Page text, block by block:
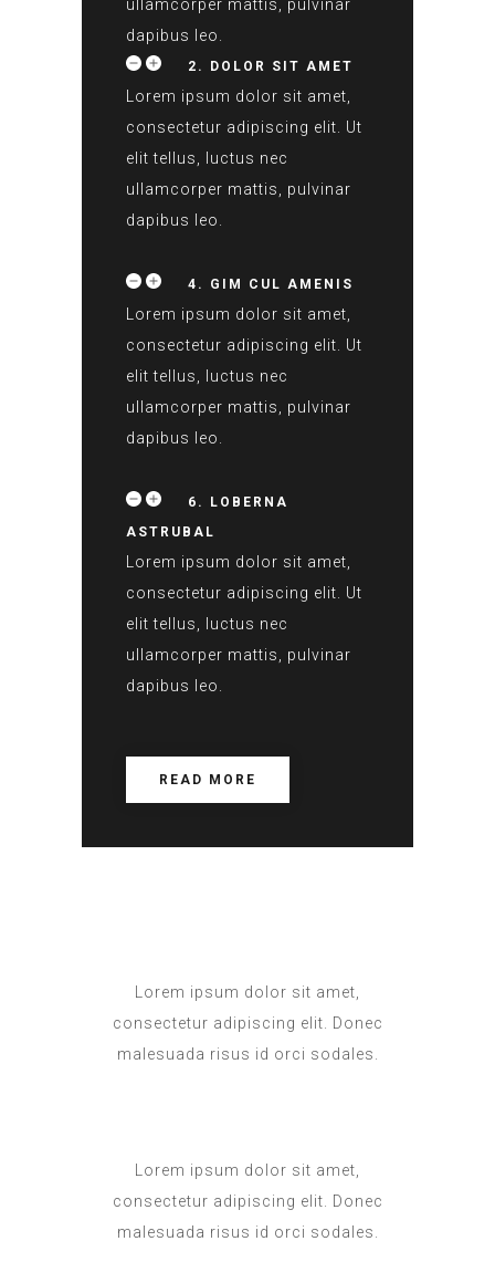
ullamcorper mattis, pulvinar
dapibus leo.
2. DOLOR SIT AMET
Lorem ipsum dolor sit amet,
consectetur adipiscing elit. Ut
elit tellus, luctus nec
ullamcorper mattis, pulvinar
dapibus leo.
4. GIM CUL AMENIS
Lorem ipsum dolor sit amet,
consectetur adipiscing elit. Ut
elit tellus, luctus nec
ullamcorper mattis, pulvinar
dapibus leo.
6. LOBERNA
ASTRUBAL
Lorem ipsum dolor sit amet,
consectetur adipiscing elit. Ut
elit tellus, luctus nec
ullamcorper mattis, pulvinar
dapibus leo.
READ MORE
Lorem ipsum dolor sit amet,
consectetur adipiscing elit. Donec
malesuada risus id orci sodales.
Lorem ipsum dolor sit amet,
consectetur adipiscing elit. Donec
malesuada risus id orci sodales.